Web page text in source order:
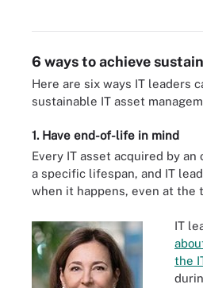
6 ways to achieve
Here are six ways IT leaders
sustainable IT asset
1. Have end-of-life in mind
Every IT asset acquired by
a specific lifespan, and IT
when it happens, even at the
IT
the